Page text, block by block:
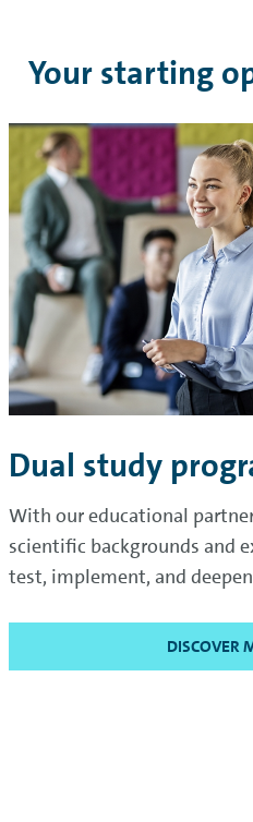
Your starting
Dual study
With our educational
scientific backgrounds and
test, implement, and
DISCOVER